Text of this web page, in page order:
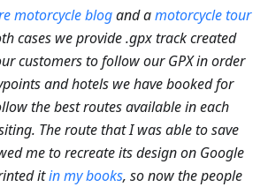
motorcycle blogand amotorcycle tour
cases we provide .gpx track created
customers to follow our GPX in order
and hotels we have booked for
the best routes available in each
The route that I was able to save
me to recreate its design on Google
itin my books, so now the people